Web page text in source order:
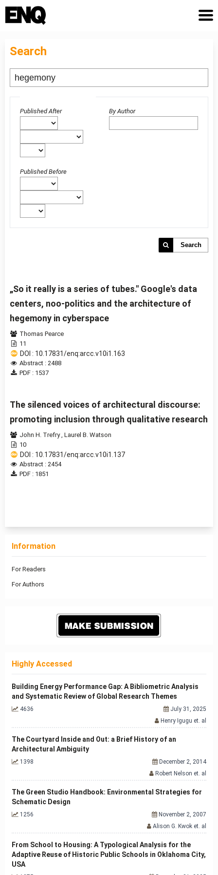
Search
Published After
Published Before
By Author
Search
„So it really is a series of tubes." Google's data
centers, noo-politics and the architecture of
hegemony in cyberspace
Thomas Pearce
11
DOI : 10.17831/enq:arcc.v10i1.163
Abstract : 2488
PDF : 1537
The silenced voices of architectural discourse:
promoting inclusion through qualitative research
John H. Trefry, Laurel B. Watson
10
DOI : 10.17831/enq:arcc.v10i1.137
Abstract : 2454
PDF : 1851
Information
For Readers
For Authors
Highly Accessed
Building Energy Performance Gap: A Bibliometric Analysis
and Systematic Review of Global Research Themes
4636
July 31, 2025
Henry Igugu et. al
The Courtyard Inside and Out: a Brief History of an
Architectural Ambiguity
1398
December 2, 2014
Robert Nelson et. al
The Green Studio Handbook: Environmental Strategies for
Schematic Design
1256
November 2, 2007
Alison G. Kwok et. al
From School to Housing: A Typological Analysis for the
Adaptive Reuse of Historic Public Schools in Oklahoma City,
USA